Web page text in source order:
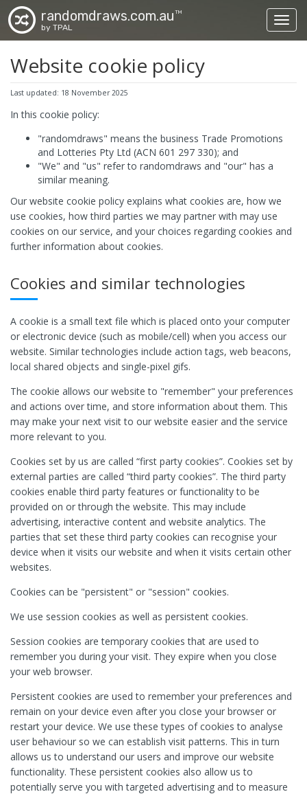
randomdraws.com.au TM
by TPAL
Website cookie policy
Last updated: 18 November 2025
In this cookie policy:
"randomdraws" means the business Trade Promotions
and Lotteries Pty Ltd (ACN 601 297 330); and
"We" and "us" refer to randomdraws and "our" has a
similar meaning.
Our website cookie policy explains what cookies are, how we
use cookies, how third parties we may partner with may use
cookies on our service, and your choices regarding cookies and
further information about cookies.
Cookies and similar technologies
A cookie is a small text file which is placed onto your computer
or electronic device (such as mobile/cell) when you access our
website. Similar technologies include action tags, web beacons,
local shared objects and single-pixel gifs.
The cookie allows our website to "remember" your preferences
and actions over time, and store information about them. This
may make your next visit to our website easier and the service
more relevant to you.
Cookies set by us are called “first party cookies”. Cookies set by
external parties are called “third party cookies”. The third party
cookies enable third party features or functionality to be
provided on or through the website. This may include
advertising, interactive content and website analytics. The
parties that set these third party cookies can recognise your
device when it visits our website and when it visits certain other
websites.
Cookies can be "persistent" or "session" cookies.
We use session cookies as well as persistent cookies.
Session cookies are temporary cookies that are used to
remember you during your visit. They expire when you close
your web browser.
Persistent cookies are used to remember your preferences and
remain on your device even after you close your browser or
restart your device. We use these types of cookies to analyse
user behaviour so we can establish visit patterns. This in turn
allows us to understand our users and improve our website
functionality. These persistent cookies also allow us to
potentially serve you with targeted advertising and to measure